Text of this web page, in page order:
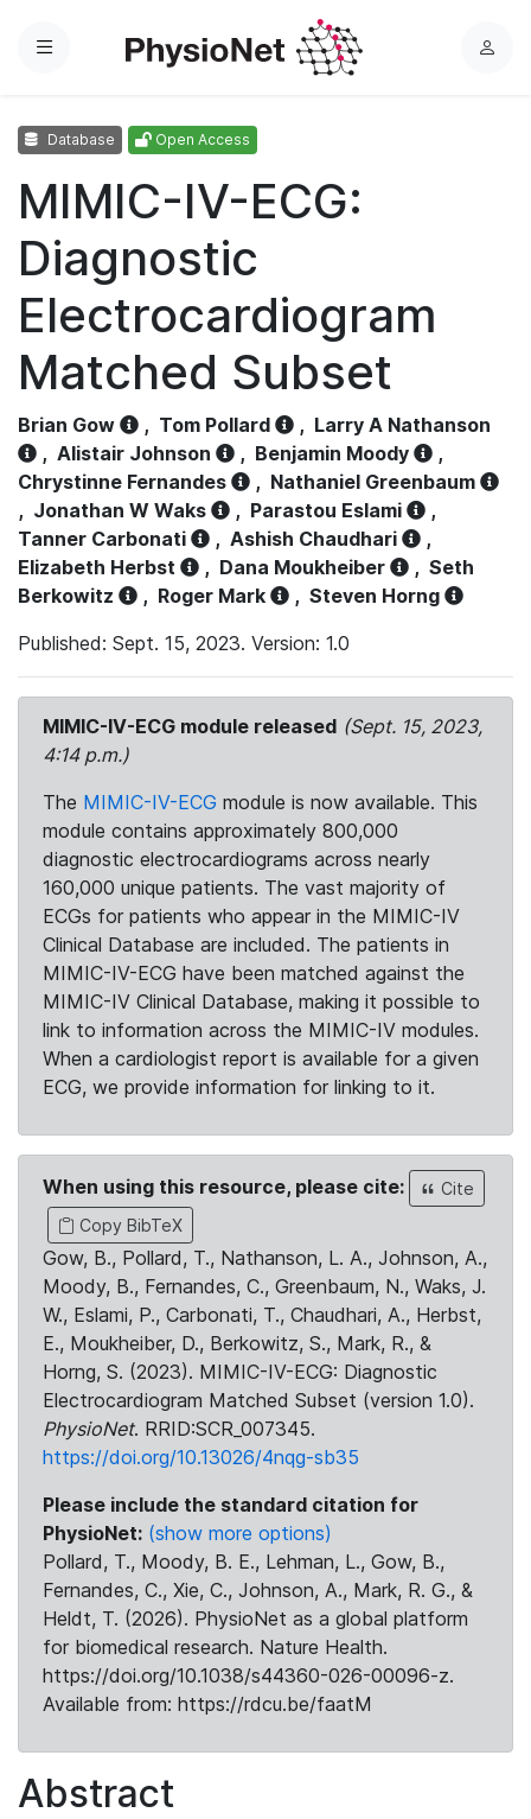
Menu
L
Database Open Access
MIMIC-IV-ECG:
Diagnostic
Electrocardiogram
Matched Subset
Brian Gow , Tom Pollard , Larry A Nathanson
, Alistair Johnson , Benjamin Moody
,
Chrystinne Fernandes
, Nathaniel Greenbaum
, Jonathan W Waks , Parastou Eslami
,
Tanner Carbonati
, Ashish Chaudhari
,
Elizabeth Herbst
, Dana Moukheiber , Seth
Berkowitz
, Roger Mark , Steven Horng
Published: Sept. 15, 2023. Version: 1.0
MIMIC-IV-ECG module released (Sept. 15, 2023,
4:14 p.m.)
The MIMIC-IV-ECG module is now available. This
module contains approximately 800,000
diagnostic electrocardiograms across nearly
160,000 unique patients. The vast majority of
ECGs for patients who appear in the MIMIC-IV
Clinical Database are included. The patients in
MIMIC-IV-ECG have been matched against the
MIMIC-IV Clinical Database, making it possible to
link to information across the MIMIC-IV modules.
When a cardiologist report is available for a given
ECG, we provide information for linking to it.
When using this resource, please cite:
Cite
Copy BibTeX
Gow, B., Pollard, T., Nathanson, L. A., Johnson, A.,
Moody, B., Fernandes, C., Greenbaum, N., Waks, J.
W., Eslami, P., Carbonati, T., Chaudhari, A., Herbst,
E., Moukheiber, D., Berkowitz, S., Mark, R., &
Horng, S. (2023). MIMIC-IV-ECG: Diagnostic
Electrocardiogram Matched Subset (version 1.0).
PhysioNet. RRID:SCR_007345.
https://doi.org/10.13026/4nqg-sb35
Please include the standard citation for
PhysioNet: (show more options)
Pollard, T., Moody, B. E., Lehman, L., Gow, B.,
Fernandes, C., Xie, C., Johnson, A., Mark, R. G., &
Heldt, T. (2026). PhysioNet as a global platform
for biomedical research. Nature Health.
https://doi.org/10.1038/s44360-026-00096-z.
Available from: https://rdcu.be/faatM
Abstract